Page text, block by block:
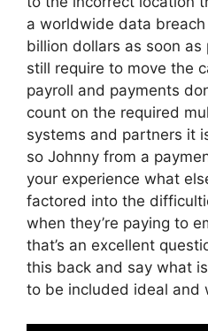
a worldwide data
billion dollars as soon
still require to move the
payroll and payments
count on the required
systems and partners it
so Johnny from a
your experience what
factored into the
when they’re paying to
that’s an excellent
this back and say what
to be included ideal and